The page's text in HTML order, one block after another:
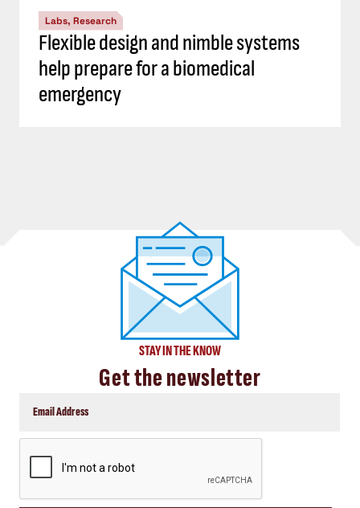
Labs, Research
Flexible design and nimble systems
help prepare for a biomedical
emergency
STAY IN THE KNOW
Get the newsletter